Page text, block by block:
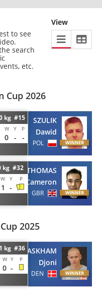
to see
search
etc.
View
Cup 2026
kg #15
W Y P
0 -
-
SZULIK
Dawid
POL
kg #32
W Y P
1 -
REID-THOMAS
Cameron
GBR
2025
kg #36
W Y P
0 -
ASKHAM
Djoni
DEN